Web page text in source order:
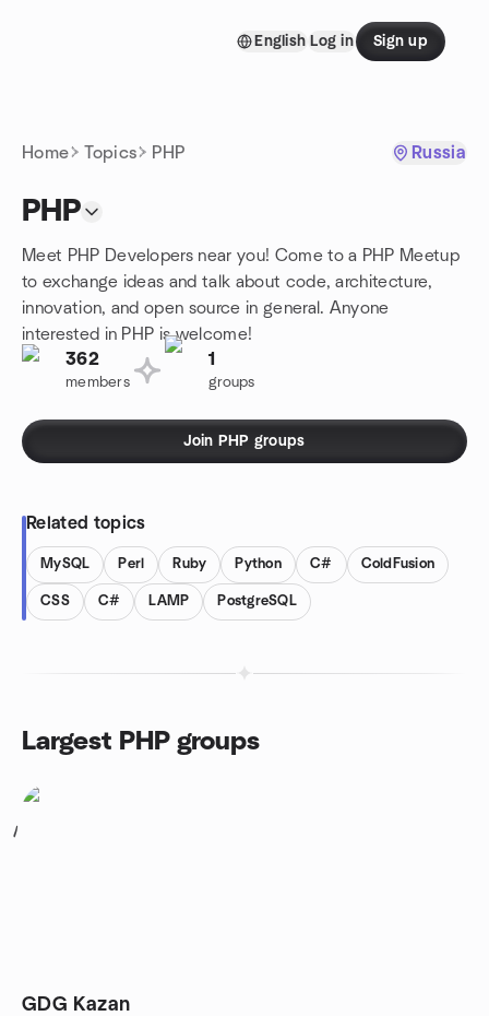
English Log in Sign up
Home Topics PHP Russia
PHP
Meet PHP Developers near you! Come to a PHP Meetup
to exchange ideas and talk about code, architecture,
innovation, and open source in general. Anyone
interested in PHP is welcome!
362
members
1
groups
Join PHP groups
Related topics
MySQL Perl Ruby Python C# ColdFusion
CSS C# LAMP PostgreSQL
Largest PHP groups
1
GDG Kazan